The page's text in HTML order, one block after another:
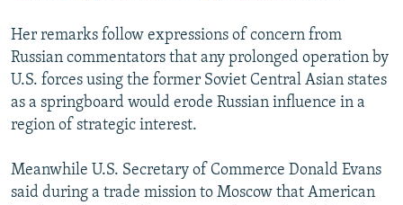
CONTACT US
Subscribe
Her remarks follow expressions of concern from
Russian commentators that any prolonged operation by
U.S. forces using the former Soviet Central Asian states
as a springboard would erode Russian influence in a
region of strategic interest.
Meanwhile U.S. Secretary of Commerce Donald Evans
said during a trade mission to Moscow that American